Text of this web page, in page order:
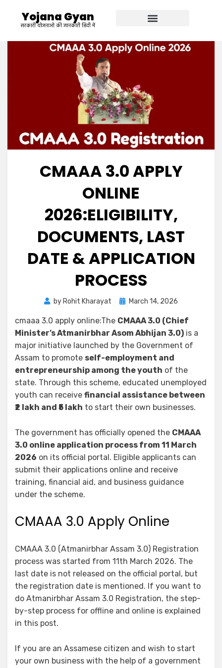
Yojana Gyan
सरकारी योजनाओ की जानकारी हिंदी में
CMAAA 3.0 APPLY
ONLINE
2026:ELIGIBILITY,
DOCUMENTS, LAST
DATE & APPLICATION
PROCESS
by Rohit Kharayat March 14, 2026
cmaaa 3.0 apply online:The CMAAA 3.0 (Chief
Minister’s Atmanirbhar Asom Abhijan 3.0) is a
major initiative launched by the Government of
Assam to promote self-employment and
entrepreneurship among the youth of the
state. Through this scheme, educated unemployed
youth can receive financial assistance between
₹2 lakh and ₹5 lakh to start their own businesses.
The government has officially opened the CMAAA
3.0 online application process from 11 March
2026 on its official portal. Eligible applicants can
submit their applications online and receive
training, financial aid, and business guidance
under the scheme.
CMAAA 3.0 Apply Online
CMAAA 3.0 (Atmanirbhar Assam 3.0) Registration
process was started from 11th March 2026. The
last date is not released on the official portal, but
the registration date is mentioned. If you want to
do Atmanirbhar Assam 3.0 Registration, the step-
by-step process for offline and online is explained
in this post.
If you are an Assamese citizen and wish to start
your own business with the help of a government